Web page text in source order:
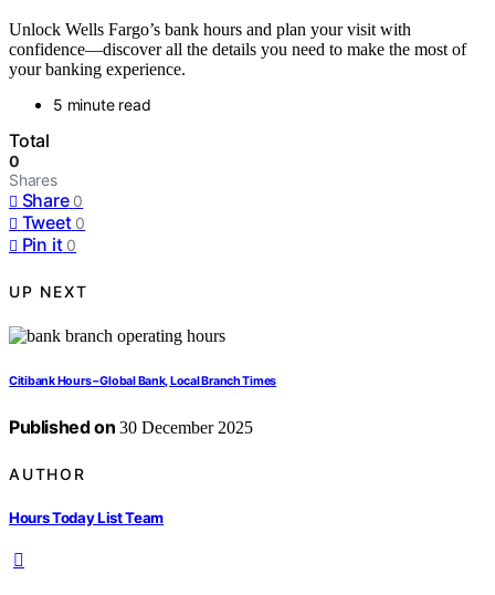
Unlock Wells Fargo’s bank hours and plan your visit with
confidence—discover all the details you need to make the most of
your banking experience.
5 minute read
Total
0
Shares
Share 0
Tweet 0
Pin it 0
UP NEXT
Citibank Hours – Global Bank, Local Branch Times
Published on 30 December 2025
AUTHOR
Hours Today List Team